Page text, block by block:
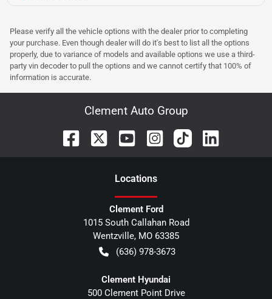
Please verify all the vehicle options with the dealer prior to completing
your purchase. Even though dealer will do it's best to list all the options
properly, due to variance of models and available options we use a third-
party vin decoder to pull the options and we cannot certify that 100% of
information is accurate.
Clement Auto Group
Locations
Clement Ford
1015 South Callahan Road
Wentzville, MO 63385
(636) 978-3673
Clement Hyundai
500 Clement Point Drive